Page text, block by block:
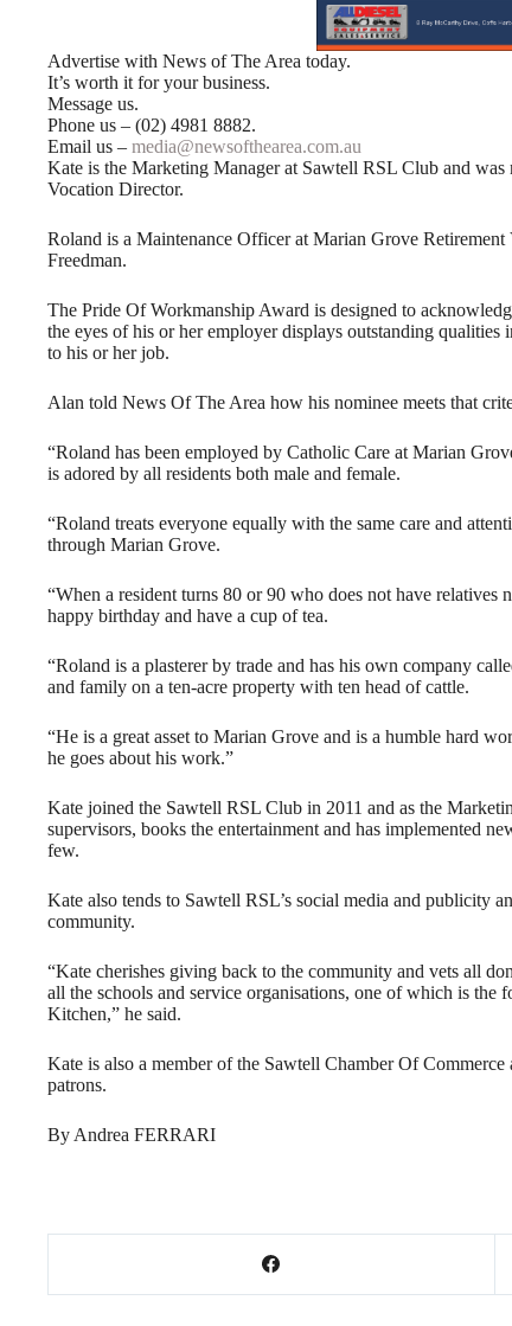
Advertise with News of The Area today.
It’s worth it for your business.
Message us.
Phone us – (02) 4981 8882.
Email us – media@newsofthearea.com.au
Kate is the Marketing Manager at Sawtell RSL Club and
Vocation Director.
Roland is a Maintenance Officer at Marian Grove
Freedman.
The Pride Of Workmanship Award is designed to
the eyes of his or her employer displays outstanding
to his or her job.
Alan told News Of The Area how his nominee meets that
“Roland has been employed by Catholic Care at Marian
is adored by all residents both male and female.
“Roland treats everyone equally with the same care and
through Marian Grove.
“When a resident turns 80 or 90 who does not have
happy birthday and have a cup of tea.
“Roland is a plasterer by trade and has his own company
and family on a ten-acre property with ten head of cattle.
“He is a great asset to Marian Grove and is a humble hard
he goes about his work.”
Kate joined the Sawtell RSL Club in 2011 and as the
supervisors, books the entertainment and has implemented
few.
Kate also tends to Sawtell RSL’s social media and publicity
community.
“Kate cherishes giving back to the community and vets all
all the schools and service organisations, one of which is
Kitchen,” he said.
Kate is also a member of the Sawtell Chamber Of
patrons.
By Andrea FERRARI